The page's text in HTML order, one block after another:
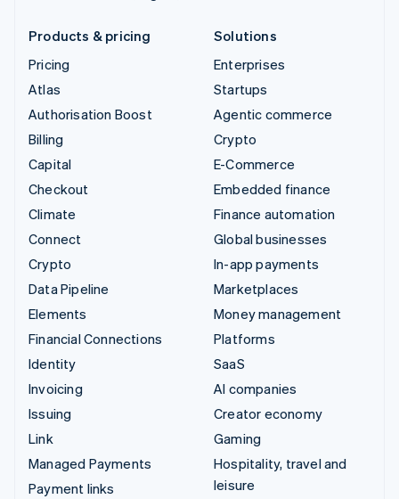
Products & pricing
Pricing
Atlas
Authorisation Boost
Billing
Capital
Checkout
Climate
Connect
Crypto
Data Pipeline
Elements
Financial Connections
Identity
Invoicing
Issuing
Link
Managed Payments
Payment links
Solutions
Enterprises
Startups
Agentic commerce
Crypto
E-Commerce
Embedded finance
Finance automation
Global businesses
In-app payments
Marketplaces
Money management
Platforms
SaaS
AI companies
Creator economy
Gaming
Hospitality, travel and
leisure